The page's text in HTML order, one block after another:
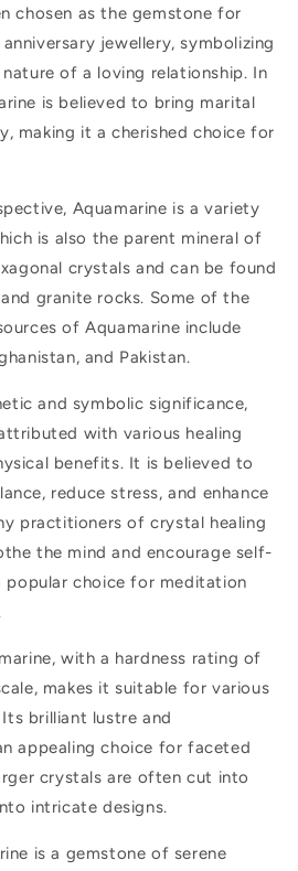
chosen as the gemstone for
jewellery, symbolizing
of a loving relationship. In
is believed to bring marital
making it a cherished choice for
Aquamarine is a variety
is also the parent mineral of
crystals and can be found
granite rocks. Some of the
of Aquamarine include
and Pakistan.
and symbolic significance,
with various healing
benefits. It is believed to
reduce stress, and enhance
practitioners of crystal healing
the mind and encourage self-
popular choice for meditation
with a hardness rating of
makes it suitable for various
brilliant lustre and
appealing choice for faceted
crystals are often cut into
intricate designs.
is a gemstone of serene